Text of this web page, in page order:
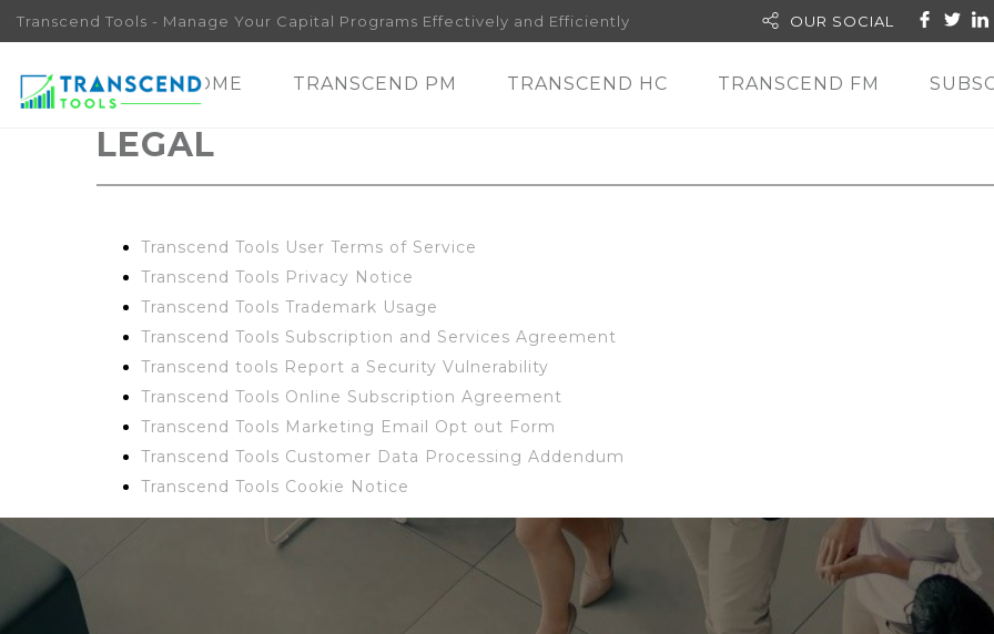
Transcend Tools - Manage Your Capital Programs Effectively and Efficiently OUR SOCIAL
HOME TRANSCEND PM TRANSCEND HC TRANSCEND FM
LEGAL
Transcend Tools User Terms of Service
Transcend Tools Privacy Notice
Transcend Tools Trademark Usage
Transcend Tools Subscription and Services Agreement
Transcend tools Report a Security Vulnerability
Transcend Tools Online Subscription Agreement
Transcend Tools Marketing Email Opt out Form
Transcend Tools Customer Data Processing Addendum
Transcend Tools Cookie Notice